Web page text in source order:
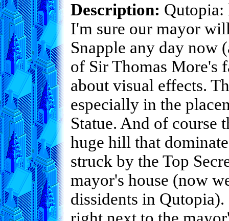
Description: Qutopia:
I'm sure our mayor
Snapple any day now
of Sir Thomas More's
about visual effects.
especially in the
Statue. And of course
huge hill that
struck by the Top
mayor's house (now
dissidents in